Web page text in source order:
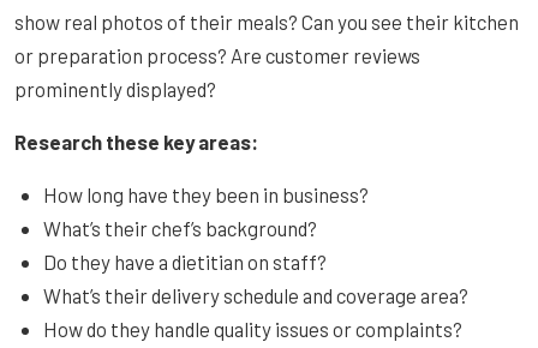
show real photos of their meals? Can you see their kitchen
or preparation process? Are customer reviews
prominently displayed?
Research these key areas:
How long have they been in business?
What’s their chef’s background?
Do they have a dietitian on staff?
What’s their delivery schedule and coverage area?
How do they handle quality issues or complaints?